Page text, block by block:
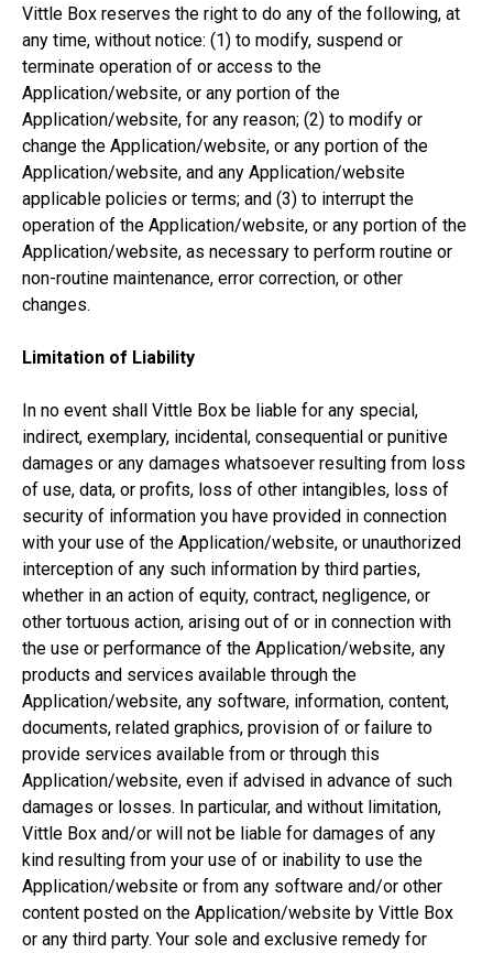
Vittle Box reserves the right to do any of the following, at
any time, without notice: (1) to modify, suspend or
terminate operation of or access to the
Application/website, or any portion of the
Application/website, for any reason; (2) to modify or
change the Application/website, or any portion of the
Application/website, and any Application/website
applicable policies or terms; and (3) to interrupt the
operation of the Application/website, or any portion of the
Application/website, as necessary to perform routine or
non-routine maintenance, error correction, or other
changes.
Limitation of Liability
In no event shall Vittle Box be liable for any special,
indirect, exemplary, incidental, consequential or punitive
damages or any damages whatsoever resulting from loss
of use, data, or profits, loss of other intangibles, loss of
security of information you have provided in connection
with your use of the Application/website, or unauthorized
interception of any such information by third parties,
whether in an action of equity, contract, negligence, or
other tortuous action, arising out of or in connection with
the use or performance of the Application/website, any
products and services available through the
Application/website, any software, information, content,
documents, related graphics, provision of or failure to
provide services available from or through this
Application/website, even if advised in advance of such
damages or losses. In particular, and without limitation,
Vittle Box and/or will not be liable for damages of any
kind resulting from your use of or inability to use the
Application/website or from any software and/or other
content posted on the Application/website by Vittle Box
or any third party. Your sole and exclusive remedy for